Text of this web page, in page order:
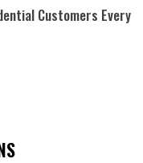
Customers Every